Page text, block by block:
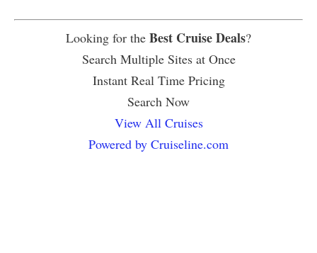
Looking for the Best Cruise Deals?
Search Multiple Sites at Once
Instant Real Time Pricing
Search Now
View All Cruises
Powered by Cruiseline.com